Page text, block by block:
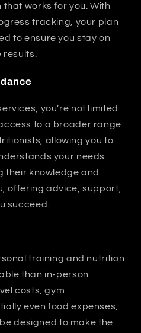
works for you. With
tracking, your plan
to ensure you stay on
you’re not limited
to a broader range
allowing you to
your needs.
their knowledge and
offering advice, support,
succeed.
training and nutrition
than in-person
costs, gym
even food expenses,
designed to make the